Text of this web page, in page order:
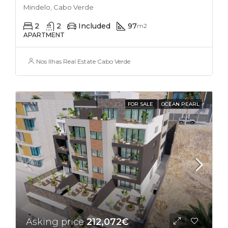
Mindelo, Cabo Verde
2 2 Included 97m2
APARTMENT
Nos Ilhas Real Estate Cabo Verde
FOR SALE OCEAN PEARL
Asking price212,072€